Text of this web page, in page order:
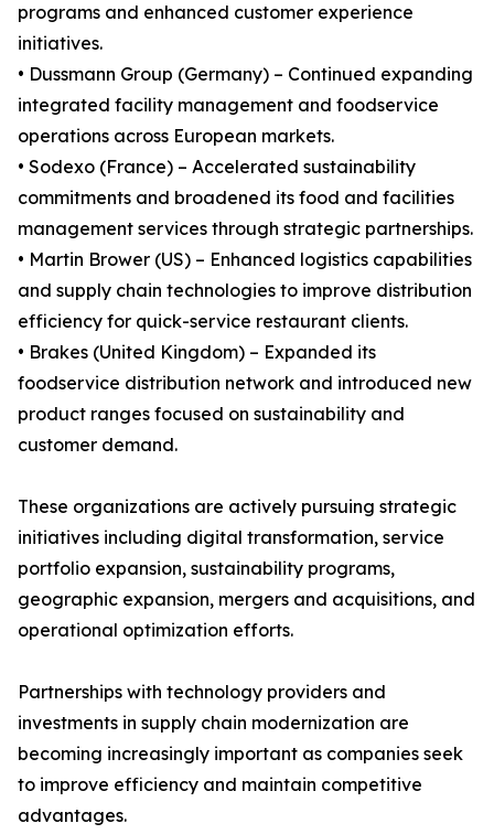
programs and enhanced customer experience
initiatives.
• Dussmann Group (Germany) – Continued expanding
integrated facility management and foodservice
operations across European markets.
• Sodexo (France) – Accelerated sustainability
commitments and broadened its food and facilities
management services through strategic partnerships.
• Martin Brower (US) – Enhanced logistics capabilities
and supply chain technologies to improve distribution
efficiency for quick-service restaurant clients.
• Brakes (United Kingdom) – Expanded its
foodservice distribution network and introduced new
product ranges focused on sustainability and
customer demand.
These organizations are actively pursuing strategic
initiatives including digital transformation, service
portfolio expansion, sustainability programs,
geographic expansion, mergers and acquisitions, and
operational optimization efforts.
Partnerships with technology providers and
investments in supply chain modernization are
becoming increasingly important as companies seek
to improve efficiency and maintain competitive
advantages.